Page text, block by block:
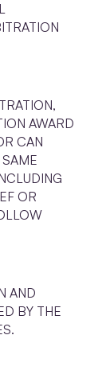
AWARD
CAN
OR
AND
BY THE